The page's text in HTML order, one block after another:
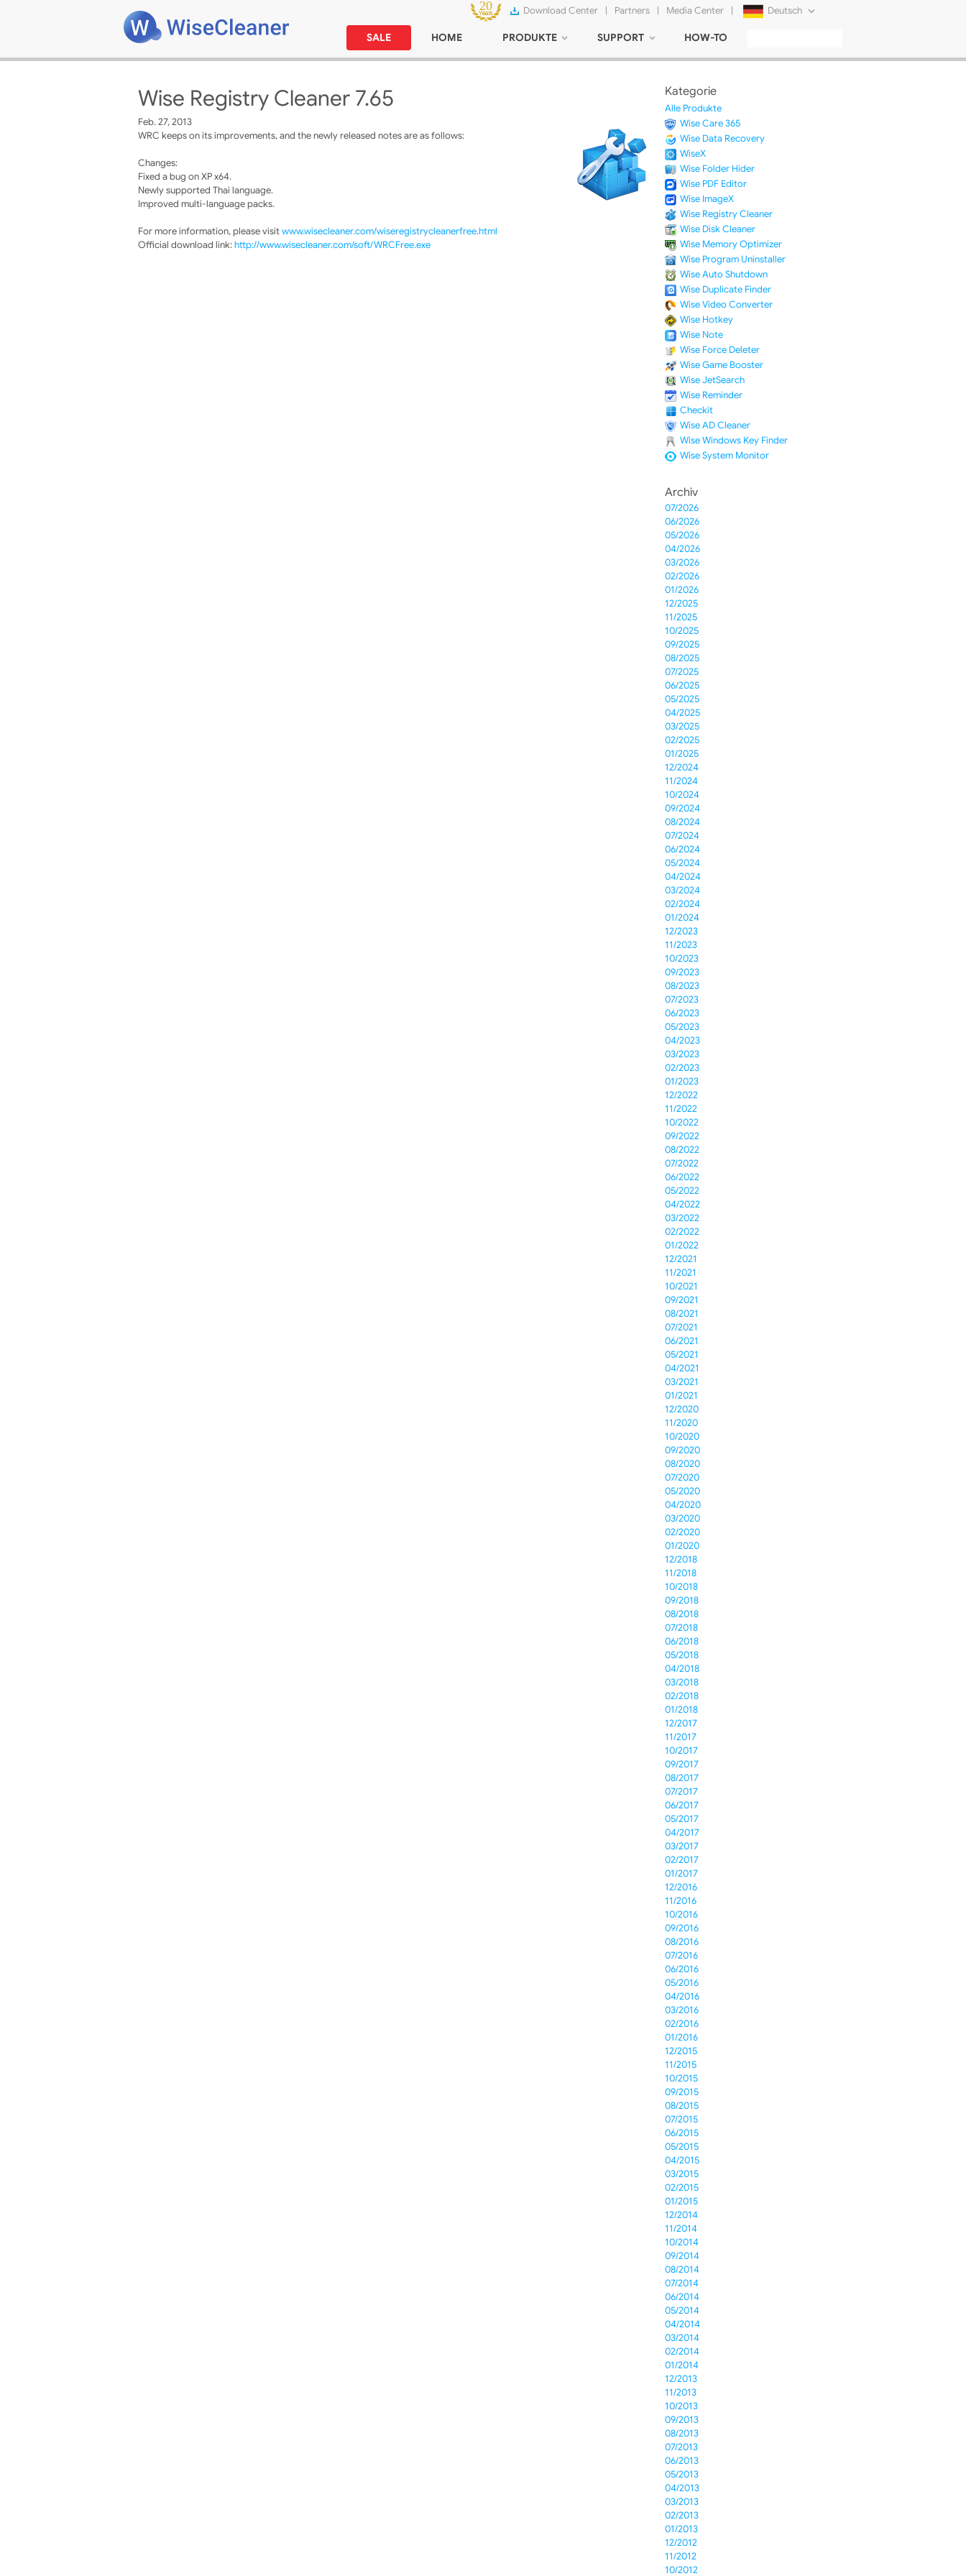
Download Center | Partners | Media Center | Deutsch
Русский
SALE HOME PRODUKTE SUPPORT HOW-TO
Wise Registry Cleaner 7.65
Feb. 27, 2013
WRC keeps on its improvements, and the newly released notes are as follows:
Changes:
Fixed a bug on XP x64.
Newly supported Thai language.
Improved multi-language packs.
For more information, please visitwww.wisecleaner.com/wiseregistrycleanerfree.html
Official download link:http://www.wisecleaner.com/soft/WRCFree.exe
Kategorie
Alle Produkte
Wise Care 365
Wise Data Recovery
WiseX
Wise Folder Hider
Wise PDF Editor
Wise ImageX
Wise Registry Cleaner
Wise Disk Cleaner
Wise Memory Optimizer
Wise Program Uninstaller
Wise Auto Shutdown
Wise Duplicate Finder
Wise Video Converter
Wise Hotkey
Wise Note
Wise Force Deleter
Wise Game Booster
Wise JetSearch
Wise Reminder
Checkit
Wise AD Cleaner
Wise Windows Key Finder
Wise System Monitor
Archiv
07/2026
06/2026
05/2026
04/2026
03/2026
02/2026
01/2026
12/2025
11/2025
10/2025
09/2025
08/2025
07/2025
06/2025
05/2025
04/2025
03/2025
02/2025
01/2025
12/2024
11/2024
10/2024
09/2024
08/2024
07/2024
06/2024
05/2024
04/2024
03/2024
02/2024
01/2024
12/2023
11/2023
10/2023
09/2023
08/2023
07/2023
06/2023
05/2023
04/2023
03/2023
02/2023
01/2023
12/2022
11/2022
10/2022
09/2022
08/2022
07/2022
06/2022
05/2022
04/2022
03/2022
02/2022
01/2022
12/2021
11/2021
10/2021
09/2021
08/2021
07/2021
06/2021
05/2021
04/2021
03/2021
01/2021
12/2020
11/2020
10/2020
09/2020
08/2020
07/2020
05/2020
04/2020
03/2020
02/2020
01/2020
12/2018
11/2018
10/2018
09/2018
08/2018
07/2018
06/2018
05/2018
04/2018
03/2018
02/2018
01/2018
12/2017
11/2017
10/2017
09/2017
08/2017
07/2017
06/2017
05/2017
04/2017
03/2017
02/2017
01/2017
12/2016
11/2016
10/2016
09/2016
08/2016
07/2016
06/2016
05/2016
04/2016
03/2016
02/2016
01/2016
12/2015
11/2015
10/2015
09/2015
08/2015
07/2015
06/2015
05/2015
04/2015
03/2015
02/2015
01/2015
12/2014
11/2014
10/2014
09/2014
08/2014
07/2014
06/2014
05/2014
04/2014
03/2014
02/2014
01/2014
12/2013
11/2013
10/2013
09/2013
08/2013
07/2013
06/2013
05/2013
04/2013
03/2013
02/2013
01/2013
12/2012
11/2012
10/2012